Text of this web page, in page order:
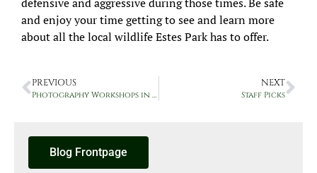
and enjoy your time getting to see and learn more
about all the local wildlife Estes Park has to offer.
PREVIOUS
Photography Workshops in RMNP with Nathan Wood Photography
NEXT
Staff Picks
Blog Frontpage